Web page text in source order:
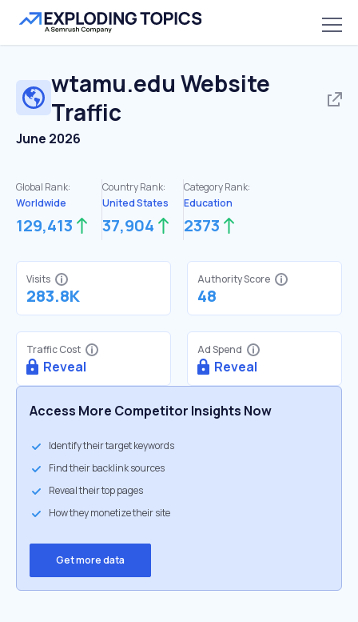
wtamu.edu Website
Traffic
June 2026
Global Rank:
Worldwide
129,413
Country Rank:
United States
37,904
Category Rank:
Education
2373
Visits
283.8K
Authority Score
48
Traffic Cost
Reveal
Ad Spend
Reveal
Access More Competitor Insights Now
Identify their target keywords
Find their backlink sources
Reveal their top pages
How they monetize their site
Get more data